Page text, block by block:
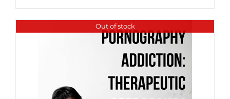
Out of stock